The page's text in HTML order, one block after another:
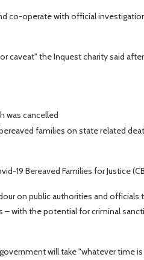
co-operate with official
caveat" the Inquest charity said
was cancelled
families on state related
19 Bereaved Families for Justice
on public authorities and officials
with the potential for criminal
will take "whatever time